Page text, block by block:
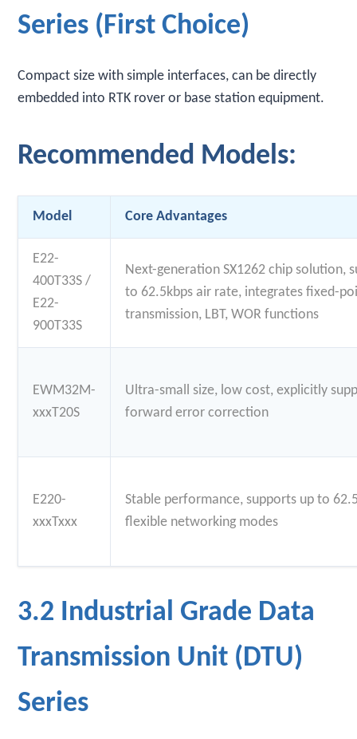
Series (First Choice)
Compact size with simple interfaces, can be directly
embedded into RTK rover or base station equipment.
Recommended Models:
Model Core Advantages
E22-
400T33S /
E22-
900T33S
Next-generation SX1262 chip solution,
to 62.5kbps air rate, integrates fixed-
transmission, LBT, WOR functions
EWM32M-
xxxT20S
Ultra-small size, low cost, explicitly
forward error correction
E220-
xxxTxxx
Stable performance, supports up to
flexible networking modes
3.2 Industrial Grade Data
Transmission Unit (DTU)
Series